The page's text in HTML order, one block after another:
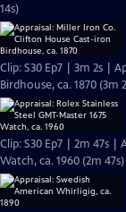
14s)
Clip: S30 Ep7 | 3m 2s |
Birdhouse, ca. 1870 (3m
Clip: S30 Ep7 | 2m 47s |
Watch, ca. 1960 (2m 47s)